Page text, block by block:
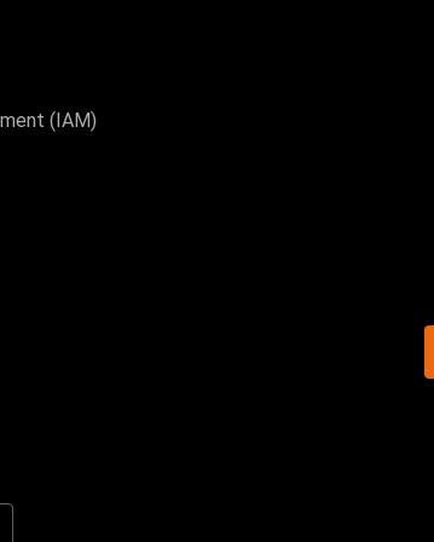
(IAM)